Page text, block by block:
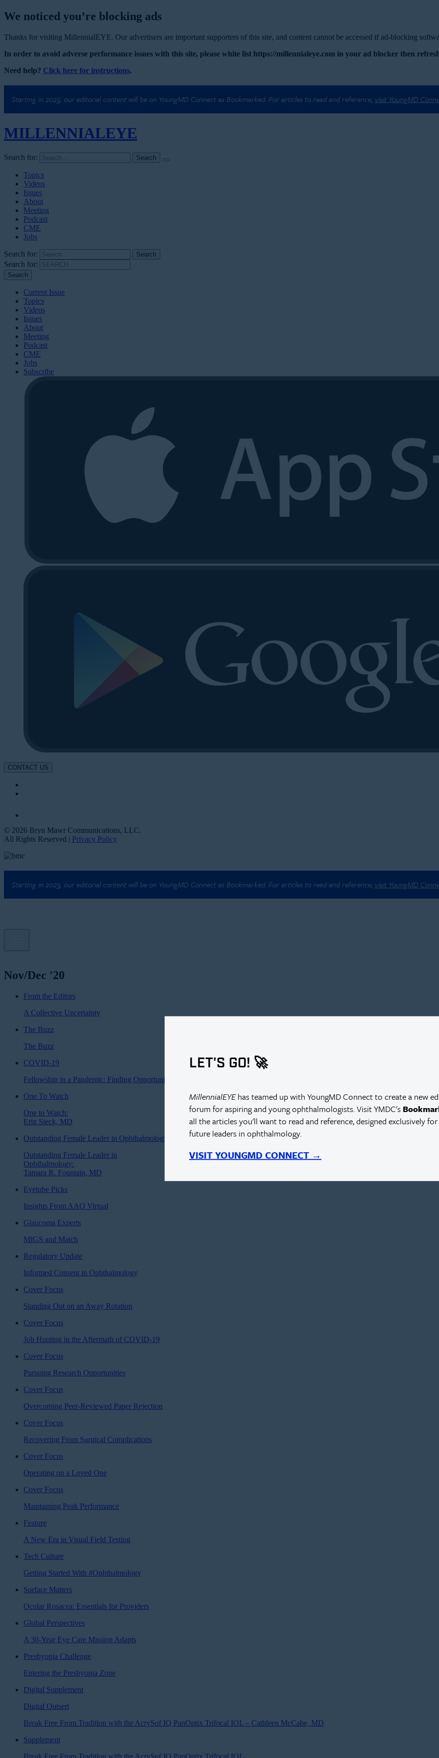
We noticed you’re blocking ads
Thanks for visiting MillennialEYE. Our advertisers are important supporters of this site, and content cannot be accessed if ad-blocking
In order to avoid adverse performance issues with this site, please white list https://millennialeye.com in your ad blocker then
Need help? Click here for instructions.
Starting in 2023, our editorial content will be on YoungMD Connect as Bookmarked. For articles to read and reference, visit YoungMD
MILLENNIALEYE
Search for:
Topics
Videos
Issues
About
Meeting
Podcast
CME
Jobs
Search for:
Search for:
Current Issue
Topics
Videos
Issues
About
Meeting
Podcast
CME
Jobs
Subscribe
CONTACT US
© 2026 Bryn Mawr Communications, LLC.
All Rights Reserved | Privacy Policy
Starting in 2023, our editorial content will be on YoungMD Connect as Bookmarked. For articles to read and reference, visit YoungMD
LET'S GO! 🚀
MillennialEYEhas teamed up with YoungMD Connect to create a new
forum for aspiring and young ophthalmologists. Visit YMDC's
all the articles you'll want to read and reference, designed exclusively
future leaders in ophthalmology.
VISIT YOUNGMD CONNECT →
Nov/Dec '20
From the Editors
A Collective Uncertainty
The Buzz
The Buzz
COVID-19
Fellowship in a Pandemic: Finding Opportunity in Crisis
One To Watch
One to Watch:
Erin Sieck, MD
Outstanding Female Leader in Ophthalmology
Outstanding Female Leader in
Ophthalmology:
Tamara R. Fountain, MD
Eyetube Picks
Insights From AAO Virtual
Glaucoma Experts
MIGS and Match
Regulatory Update
Informed Consent in Ophthalmology
Cover Focus
Standing Out on an Away Rotation
Cover Focus
Job Hunting in the Aftermath of COVID-19
Cover Focus
Pursuing Research Opportunities
Cover Focus
Overcoming Peer-Reviewed Paper Rejection
Cover Focus
Recovering From Surgical Complications
Cover Focus
Operating on a Loved One
Cover Focus
Maintaining Peak Performance
Feature
A New Era in Visual Field Testing
Tech Culture
Getting Started With #Ophthalmology
Surface Matters
Ocular Rosacea: Essentials for Providers
Global Perspectives
A 30-Year Eye Care Mission Adapts
Presbyopia Challenge
Entering the Presbyopia Zone
Digital Supplement
Digital Outsert
Break Free From Tradition with the AcrySof IQ PanOptix Trifocal IOL – Cathleen McCabe, MD
Supplement
Break Free From Tradition with the AcrySof IQ PanOptix Trifocal IOL